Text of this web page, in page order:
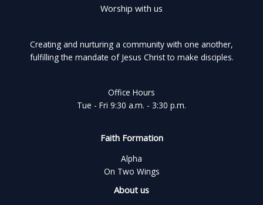
Worship with us
Creating and nurturing a community with one another,
fulfilling the mandate of Jesus Christ to make disciples.
Office Hours
Tue - Fri 9:30 a.m. - 3:30 p.m.
Faith Formation
Alpha
On Two Wings
About us